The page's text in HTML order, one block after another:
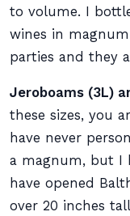
to volume. I
wines in
parties and they
Jeroboams (3L)
these sizes, you
have never
a magnum, but I
have opened
over 20 inches